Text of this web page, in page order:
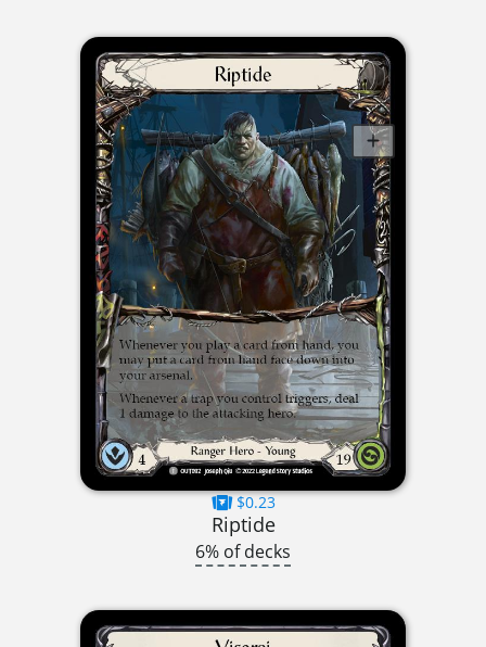
$0.23
Riptide
6% of decks